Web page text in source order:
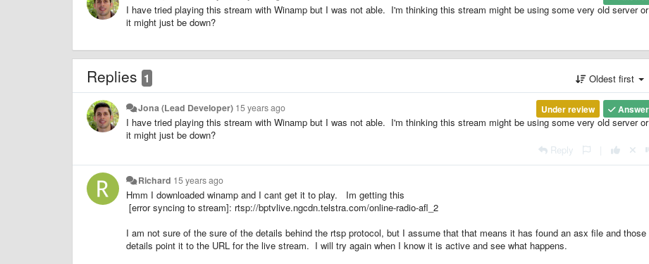
I have tried playing this stream with Winamp but I was not able. I'm thinking this stream might be using some very old server or
it might just be down?
Replies 1 Oldest first
Answer
Under review
Jona (Lead Developer) 15 years ago
I have tried playing this stream with Winamp but I was not able. I'm thinking this stream might be using some very old server or
it might just be down?
Reply
Richard 15 years ago
Hmm I downloaded winamp and I cant get it to play. Im getting this
[error syncing to stream]: rtsp://bptvlive.ngcdn.telstra.com/online-radio-afl_2
I am not sure of the sure of the details behind the rtsp protocol, but I assume that that means it has found an asx file and those
details point it to the URL for the live stream. I will try again when I know it is active and see what happens.